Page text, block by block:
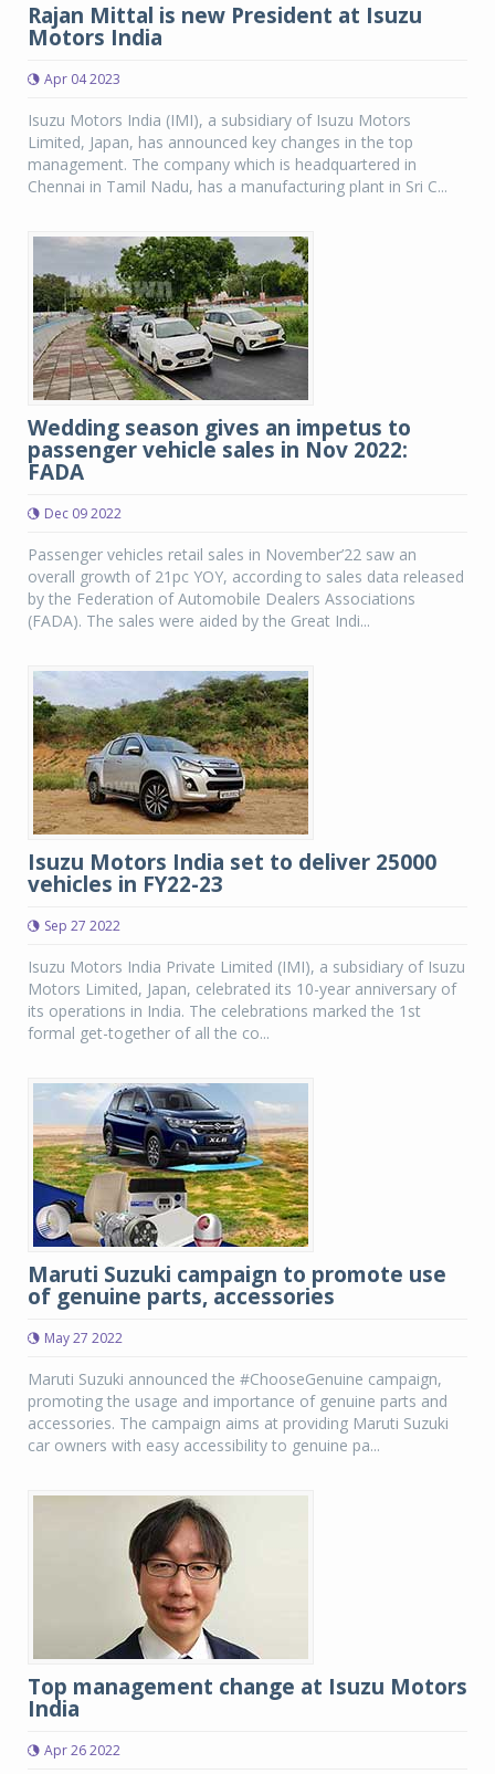
Rajan Mittal is new President at Isuzu
Motors India
Apr 04 2023
Isuzu Motors India (IMI), a subsidiary of Isuzu Motors
Limited, Japan, has announced key changes in the top
management. The company which is headquartered in
Chennai in Tamil Nadu, has a manufacturing plant in Sri C...
Wedding season gives an impetus to
passenger vehicle sales in Nov 2022:
FADA
Dec 09 2022
Passenger vehicles retail sales in November’22 saw an
overall growth of 21pc YOY, according to sales data released
by the Federation of Automobile Dealers Associations
(FADA). The sales were aided by the Great Indi...
Isuzu Motors India set to deliver 25000
vehicles in FY22-23
Sep 27 2022
Isuzu Motors India Private Limited (IMI), a subsidiary of Isuzu
Motors Limited, Japan, celebrated its 10-year anniversary of
its operations in India. The celebrations marked the 1st
formal get-together of all the co...
Maruti Suzuki campaign to promote use
of genuine parts, accessories
May 27 2022
Maruti Suzuki announced the #ChooseGenuine campaign,
promoting the usage and importance of genuine parts and
accessories. The campaign aims at providing Maruti Suzuki
car owners with easy accessibility to genuine pa...
Top management change at Isuzu Motors
India
Apr 26 2022